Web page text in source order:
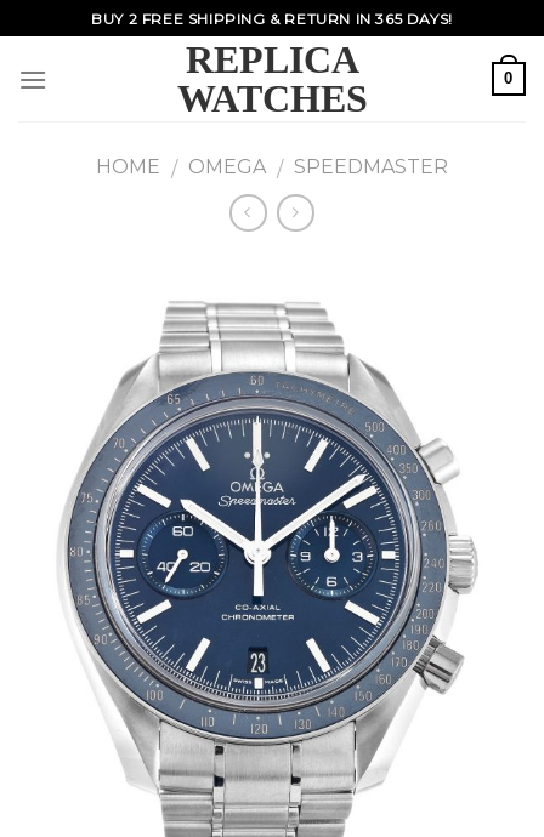
to
content
BUY 2 FREE SHIPPING & RETURN IN 365 DAYS!
REPLICA
WATCHES
0
HOME / OMEGA / SPEEDMASTER